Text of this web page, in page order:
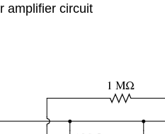
amplifier circuit